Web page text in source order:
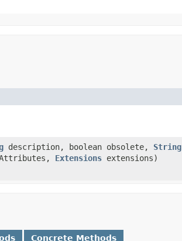
description, boolean obsolete, String
Extensions extensions)
Concrete Methods